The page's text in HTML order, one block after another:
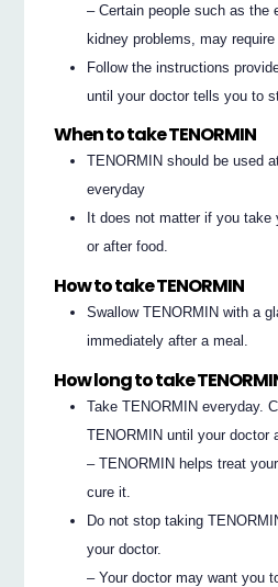
– Certain people such as the
kidney problems, may require
Follow the instructions
until your doctor tells you to
When to take TENORMIN
TENORMIN should be used
everyday
It does not matter if you take
or after food.
How to take TENORMIN
Swallow TENORMIN with a
immediately after a meal.
How long to take
Take TENORMIN everyday.
TENORMIN until your doctor
– TENORMIN helps treat
cure it.
Do not stop taking
your doctor.
– Your doctor may want you